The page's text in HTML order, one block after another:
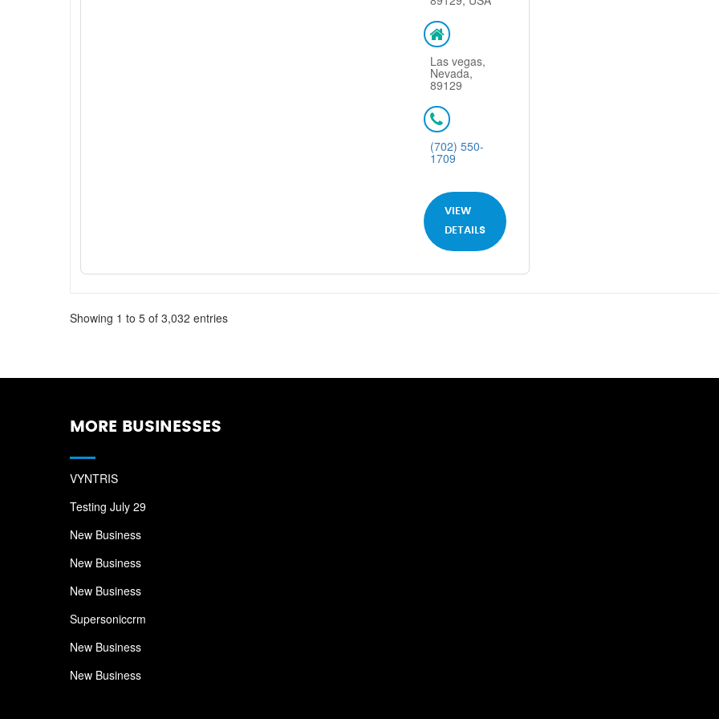
Las vegas,
Nevada,
89129
(702) 550-
1709
VIEW
DETAILS
Showing 1 to 5 of 3,032 entries
MORE BUSINESSES
VYNTRIS
Testing July 29
New Business
New Business
New Business
Supersoniccrm
New Business
New Business